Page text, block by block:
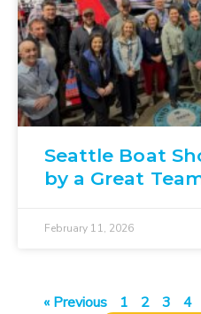
Seattle Boat
by a Great
February 11, 2026
« Previous 1 2 3 4